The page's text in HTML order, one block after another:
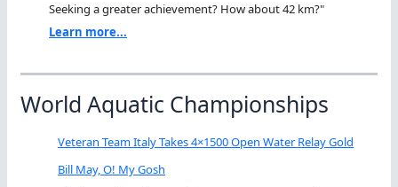
Seeking a greater achievement? How about 42 km?"
Learn more...
World Aquatic Championships
Veteran Team Italy Takes 4×1500 Open Water Relay Gold
Bill May, O! My Gosh